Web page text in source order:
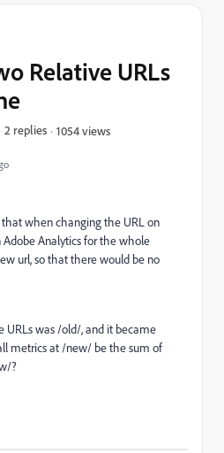
Relative URLs
2 replies 1054 views
that when changing the URL on
Analytics for the whole
url, so that there would be no
URLs was /old/, and it became
metrics at /new/ be the sum of
?